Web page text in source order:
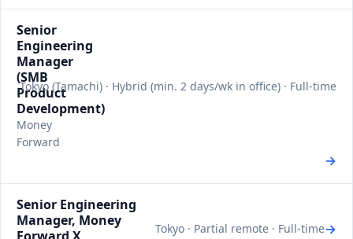
Senior
Engineering
Manager
(SMB
Product
Development)
Money
Forward
Tokyo (Tamachi) · Hybrid (min. 2 days/wk in office) · Full-time
→
Senior Engineering
Manager, Money
Tokyo · Partial remote · Full-time→